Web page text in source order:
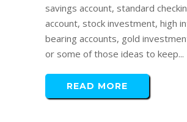
savings account, standard
account, stock investment, high
bearing accounts, gold
or some of those ideas to keep...
READ MORE